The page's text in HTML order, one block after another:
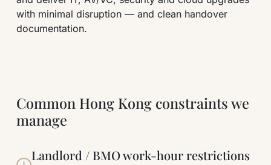
with minimal disruption — and clean handover
documentation.
Common Hong Kong constraints we
manage
Landlord / BMO work-hour restrictions